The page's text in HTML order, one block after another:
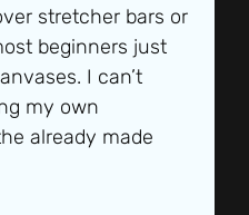
stretcher bars or
beginners just
I can’t
my own
already made